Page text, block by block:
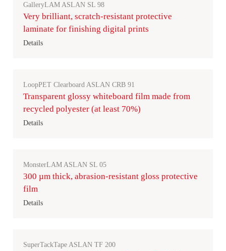
GalleryLAM ASLAN SL 98
Very brilliant, scratch-resistant protective
laminate for finishing digital prints
Details
LoopPET Clearboard ASLAN CRB 91
Transparent glossy whiteboard film made from
recycled polyester (at least 70%)
Details
MonsterLAM ASLAN SL 05
300 µm thick, abrasion-resistant gloss protective
film
Details
SuperTackTape ASLAN TF 200